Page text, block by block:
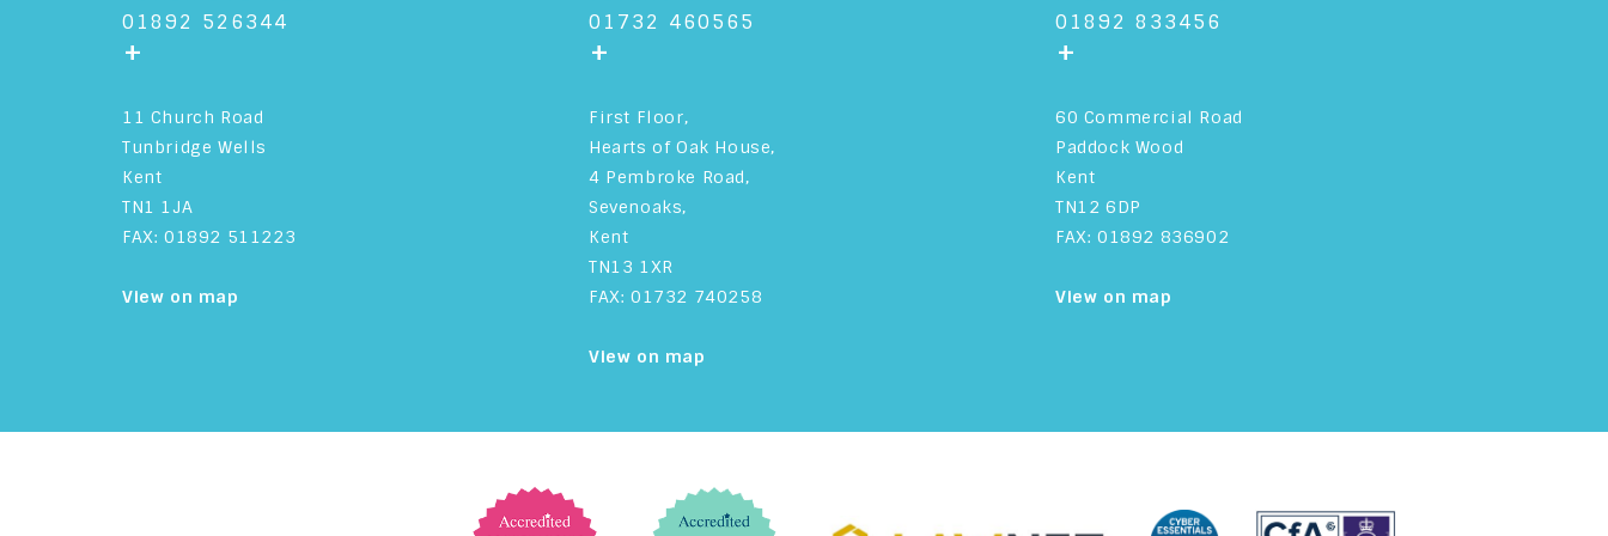
01892 526344
+
11 Church Road
Tunbridge Wells
Kent
TN1 1JA
FAX: 01892 511223
View on map
01732 460565
+
First Floor,
Hearts of Oak House,
4 Pembroke Road,
Sevenoaks,
Kent
TN13 1XR
FAX: 01732 740258
View on map
01892 833456
+
60 Commercial Road
Paddock Wood
Kent
TN12 6DP
FAX: 01892 836902
View on map